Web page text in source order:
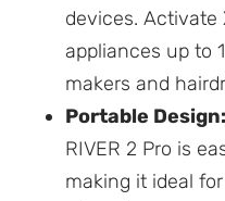
devices. Activate
appliances up to
makers and
Portable Design:
RIVER 2 Pro is
making it ideal